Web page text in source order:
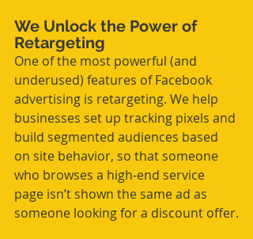
We Unlock the Power of
Retargeting
One of the most powerful (and
underused) features of Facebook
advertising is retargeting. We help
businesses set up tracking pixels and
build segmented audiences based
on site behavior, so that someone
who browses a high-end service
page isn’t shown the same ad as
someone looking for a discount offer.